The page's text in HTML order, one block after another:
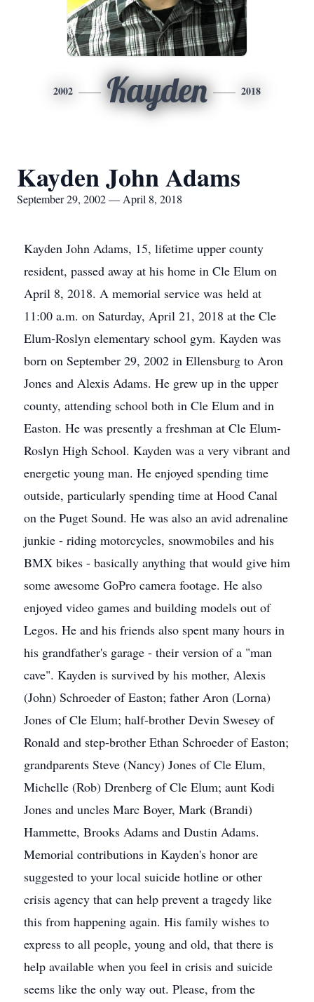
2002 Kayden 2018
Kayden John Adams
September 29, 2002 — April 8, 2018
Kayden John Adams, 15, lifetime upper county
resident, passed away at his home in Cle Elum on
April 8, 2018. A memorial service was held at
11:00 a.m. on Saturday, April 21, 2018 at the Cle
Elum-Roslyn elementary school gym. Kayden was
born on September 29, 2002 in Ellensburg to Aron
Jones and Alexis Adams. He grew up in the upper
county, attending school both in Cle Elum and in
Easton. He was presently a freshman at Cle Elum-
Roslyn High School. Kayden was a very vibrant and
energetic young man. He enjoyed spending time
outside, particularly spending time at Hood Canal
on the Puget Sound. He was also an avid adrenaline
junkie - riding motorcycles, snowmobiles and his
BMX bikes - basically anything that would give him
some awesome GoPro camera footage. He also
enjoyed video games and building models out of
Legos. He and his friends also spent many hours in
his grandfather's garage - their version of a "man
cave". Kayden is survived by his mother, Alexis
(John) Schroeder of Easton; father Aron (Lorna)
Jones of Cle Elum; half-brother Devin Swesey of
Ronald and step-brother Ethan Schroeder of Easton;
grandparents Steve (Nancy) Jones of Cle Elum,
Michelle (Rob) Drenberg of Cle Elum; aunt Kodi
Jones and uncles Marc Boyer, Mark (Brandi)
Hammette, Brooks Adams and Dustin Adams.
Memorial contributions in Kayden's honor are
suggested to your local suicide hotline or other
crisis agency that can help prevent a tragedy like
this from happening again. His family wishes to
express to all people, young and old, that there is
help available when you feel in crisis and suicide
seems like the only way out. Please, from the